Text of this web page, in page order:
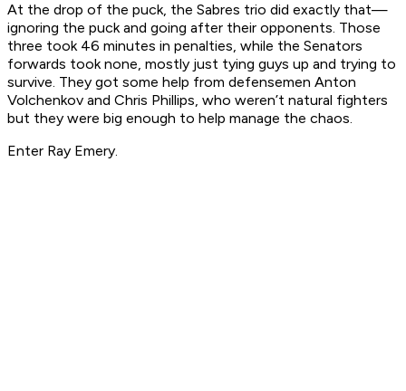
At the drop of the puck, the Sabres trio did exactly that—
ignoring the puck and going after their opponents. Those
three took 46 minutes in penalties, while the Senators
forwards took none, mostly just tying guys up and trying to
survive. They got some help from defensemen Anton
Volchenkov and Chris Phillips, who weren’t natural fighters
but they were big enough to help manage the chaos.
Enter Ray Emery.